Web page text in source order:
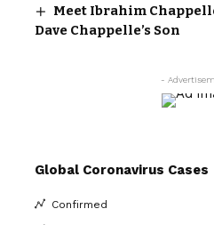
Meet Ibrahim
Dave Chappelle’s Son
-
Global Coronavirus Cases
Confirmed